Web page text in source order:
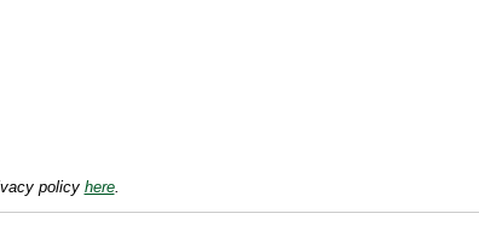
policy here.